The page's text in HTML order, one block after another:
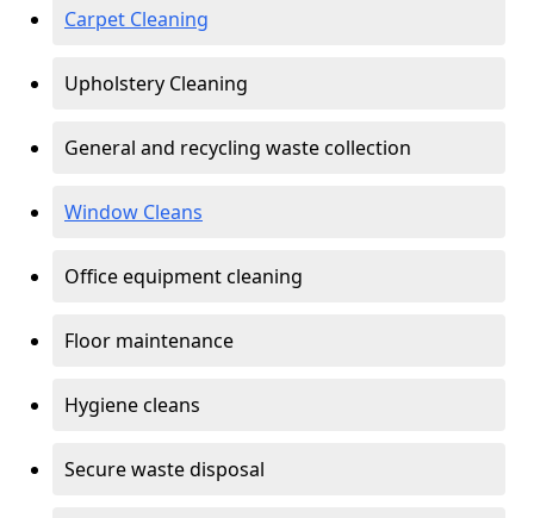
Carpet Cleaning
Upholstery Cleaning
General and recycling waste collection
Window Cleans
Office equipment cleaning
Floor maintenance
Hygiene cleans
Secure waste disposal